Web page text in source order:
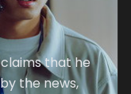
that he
the news,